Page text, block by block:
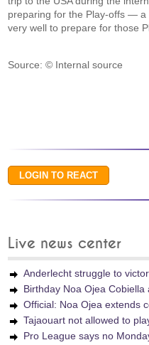
preparing for the Play-offs — a
very well to prepare for those
Source: © Internal source
Live news center
Anderlecht struggle to
Birthday Noa Ojea Cobiella
Official: Noa Ojea extends
Tajaouart not allowed to
Pro League says no